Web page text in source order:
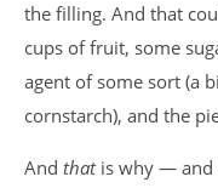
the filling. And that
cups of fruit, some
agent of some sort (a
cornstarch), and the
And thatis why — and